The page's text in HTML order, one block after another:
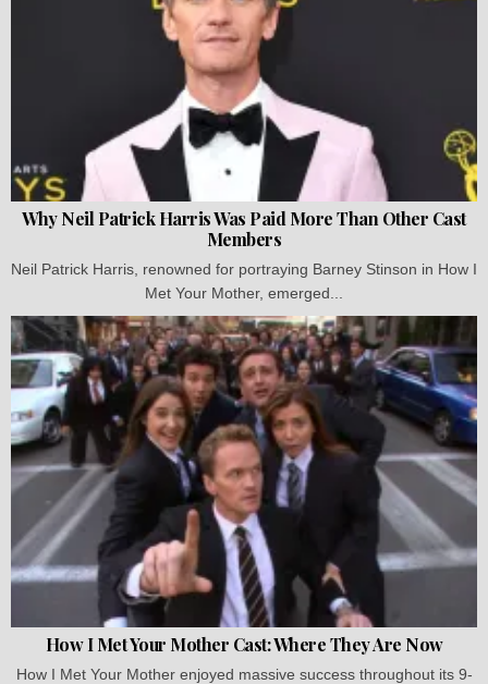
Why Neil Patrick Harris Was Paid More Than Other Cast
Members
Neil Patrick Harris, renowned for portraying Barney Stinson in How I
Met Your Mother, emerged...
How I Met Your Mother Cast: Where They Are Now
How I Met Your Mother enjoyed massive success throughout its 9-